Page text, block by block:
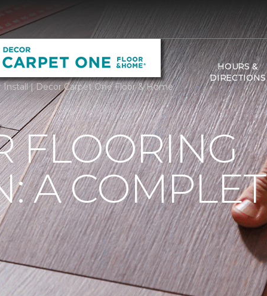
HOURS &
DIRECTIONS
Install | Decor Carpet One Floor & Home
FLOORING
A